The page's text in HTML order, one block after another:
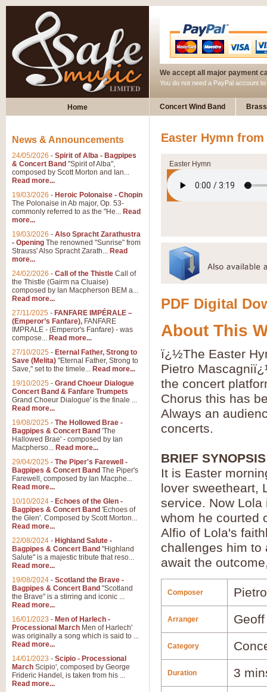
We accept all major payment
You do not need a PayPal account
Home Concert Wind Band
Easter Hymn
Easter Hymn
PDF Digital
About This
ï¿½The Easter
Pietro
the concert
Chorus this has
Always an
concerts.
BRIEF
It is Easter
lover sweetheart,
service. Now
whom he courted
Alfio of Lola's
challenges him to
await the
Composer
Arranger
Category
Duration 3
News & Announcements
24/05/2026 - Spirit of Alba - Bagpipes
& Concert Band "Spirit of Alba",
composed by Scott Morton and Ian...
Read more...
19/03/2026 - Heroic Polonaise - Chopin
The Polonaise in Ab major, Op. 53-
commonly referred to as the "He... Read
more...
19/03/2026 - Also Spracht Zarathustra
- Opening The renowned "Sunrise" from
Strauss' Also Spracht Zarath... Read
more...
24/02/2026 - Call of the Thistle Call of
the Thistle (Gairm na Cluaise)
composed by Ian Macpherson BEM a...
Read more...
27/11/2025 - FANFARE IMPÉRALE –
(Emperor’s Fanfare), FANFARE
IMPRALE - (Emperor's Fanfare) - was
compose... Read more...
27/10/2025 - Eternal Father, Strong to
Save (Melita) "Eternal Father, Strong to
Save," set to the timele... Read more...
19/10/2025 - Grand Choeur Dialogue
Concert Band & Fanfare Trumpets
Grand Choeur Dialogue' is the finale ...
Read more...
19/08/2025 - The Hollowed Brae -
Bagpipes & Concert Band 'The
Hallowed Brae' - composed by Ian
Macpherso... Read more...
29/04/2025 - The Piper's Farewell -
Bagpipes & Concert Band The Piper's
Farewell, composed by Ian Macphe...
Read more...
10/10/2024 - Echoes of the Glen -
Bagpipes & Concert Band 'Echoes of
the Glen'. Composed by Scott Morton...
Read more...
22/08/2024 - Highland Salute -
Bagpipes & Concert Band "Highland
Salute" is a majestic tribute that reso...
Read more...
19/08/2024 - Scotland the Brave -
Bagpipes & Concert Band "Scotland
the Brave" is a stirring and iconic ...
Read more...
16/01/2023 - Men of Harlech -
Processional March Men of Harlech'
was originally a song which is said to ...
Read more...
14/01/2023 - Scipio - Processional
March Scipio', composed by George
Frideric Handel, is taken from his ...
Read more...